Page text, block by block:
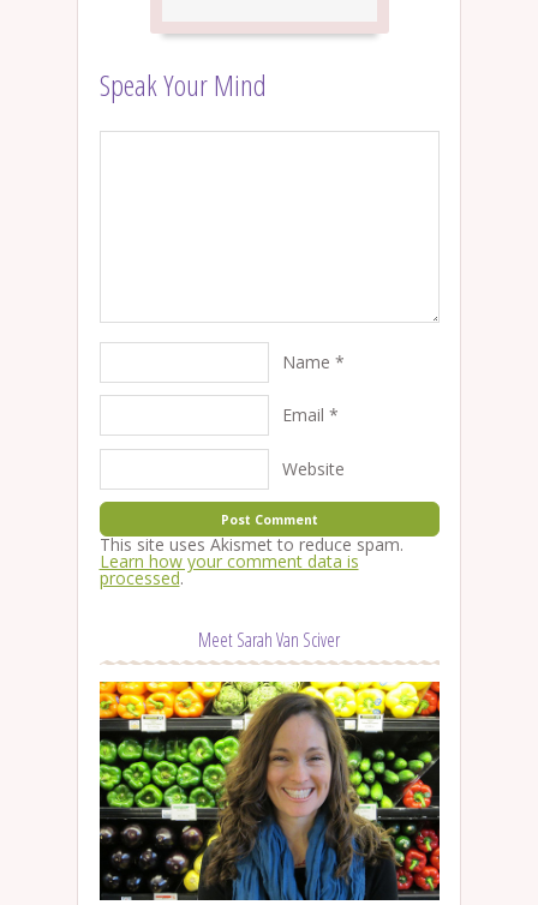
Speak Your Mind
Name *
Email *
Website
This site uses Akismet to reduce spam.
Learn how your comment data is
processed.
Meet Sarah Van Sciver